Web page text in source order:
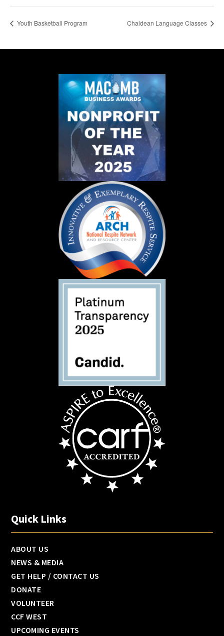
Youth Basketball Program Chaldean Language Classes
Quick Links
ABOUT US
NEWS & MEDIA
GET HELP / CONTACT US
DONATE
VOLUNTEER
CCF WEST
UPCOMING EVENTS